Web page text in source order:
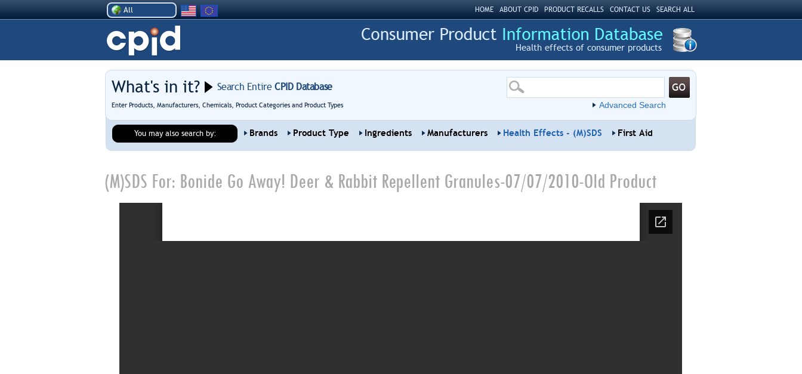
All HOME ABOUT CPID PRODUCT RECALLS CONTACT US SEARCH ALL
Health effects of consumer products
What's in it? Search EntireCPID Database
Enter Products, Manufacturers, Chemicals, Product Categories and Product Types Advanced Search
You may also search by: Brands Product Type Ingredients Manufacturers Health Effects - (M)SDS First Aid
(M)SDS For: Bonide Go Away! Deer & Rabbit Repellent Granules-07/07/2010-Old Product